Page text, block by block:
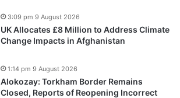
UK Allocates £8 Million to Address Climate
Change Impacts in Afghanistan
3:09 pm 9 August 2026
Alokozay: Torkham Border Remains
Closed, Reports of Reopening Incorrect
1:14 pm 9 August 2026